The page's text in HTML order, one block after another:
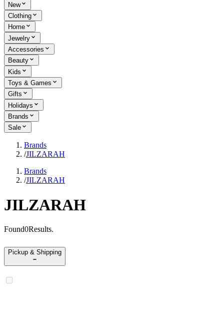
New
Clothing
Home
Jewelry
Accessories
Beauty
Kids
Toys & Games
Gifts
Holidays
Brands
Sale
Brands
/JILZARAH
Brands
/JILZARAH
JILZARAH
Found0Results.
Pickup & Shipping